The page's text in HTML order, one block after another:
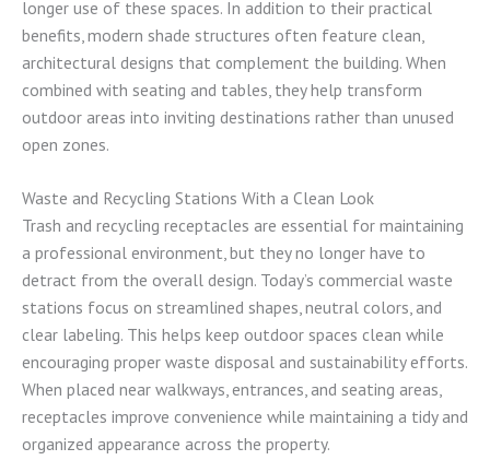
longer use of these spaces. In addition to their practical
benefits, modern shade structures often feature clean,
architectural designs that complement the building. When
combined with seating and tables, they help transform
outdoor areas into inviting destinations rather than unused
open zones.
Waste and Recycling Stations With a Clean Look
Trash and recycling receptacles are essential for maintaining
a professional environment, but they no longer have to
detract from the overall design. Today’s commercial waste
stations focus on streamlined shapes, neutral colors, and
clear labeling. This helps keep outdoor spaces clean while
encouraging proper waste disposal and sustainability efforts.
When placed near walkways, entrances, and seating areas,
receptacles improve convenience while maintaining a tidy and
organized appearance across the property.